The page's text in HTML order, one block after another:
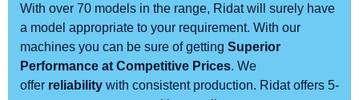
With over 70 models in the range, Ridat will surely have
a model appropriate to your requirement. With our
machines you can be sure of getting Superior
Performance at Competitive Prices. We
offer reliability with consistent production. Ridat offers 5-